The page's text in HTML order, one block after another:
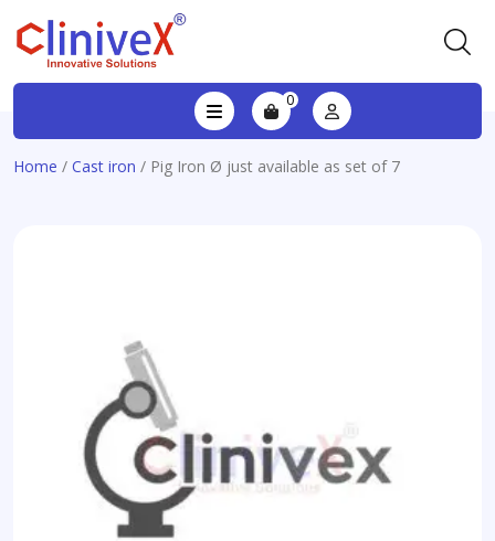
0
Home / Cast iron / Pig Iron Ø just available as set of 7